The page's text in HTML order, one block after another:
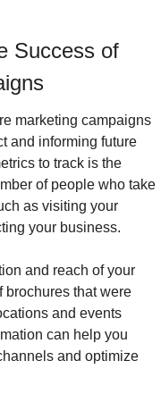
Success of
marketing campaigns
and informing future
to track is the
of people who take
as visiting your
your business.
and reach of your
brochures that were
and events
can help you
and optimize